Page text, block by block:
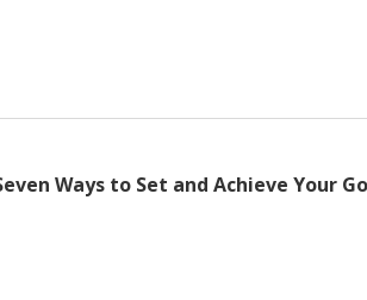
Ways to Set and Achieve Your